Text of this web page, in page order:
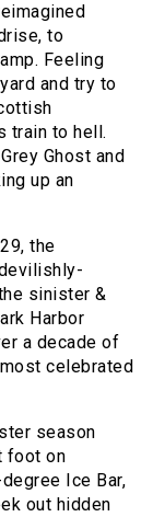
to
Feeling
and try to
train to hell.
Ghost and
up an
the
sinister &
Harbor
a decade of
celebrated
season
foot on
Ice Bar,
out hidden